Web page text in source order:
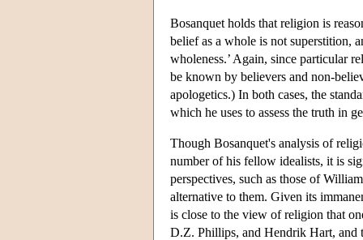
Bosanquet holds that religion is
belief as a whole is not superstition,
wholeness.’ Again, since particular
be known by believers and non-
apologetics.) In both cases, the
which he uses to assess the truth in
Though Bosanquet's analysis of
number of his fellow idealists, it is
perspectives, such as those of
alternative to them. Given its
is close to the view of religion that
D.Z. Phillips, and Hendrik Hart, and